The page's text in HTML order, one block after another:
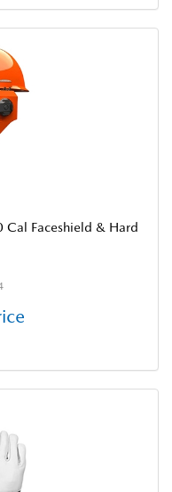
Cal Faceshield & Hard